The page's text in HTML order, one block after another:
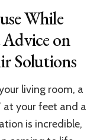
While
on
Solutions
living room, a
at your feet and a
is incredible,